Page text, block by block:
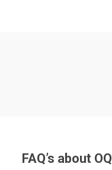
FAQ’s about OQ